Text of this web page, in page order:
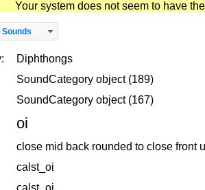
Your system does not seem to have
Sounds
Diphthongs
SoundCategory object (189)
SoundCategory object (167)
oi
close mid back rounded to close front
calst_oi
calst_oi